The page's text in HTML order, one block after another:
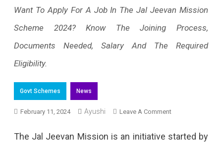
Want To Apply For A Job In The Jal Jeevan Mission
Scheme 2024? Know The Joining Process,
Documents Needed, Salary And The Required
Eligibility.
Govt Schemes News
February 11, 2024 Ayushi Leave A CommentOn
The Jal Jeevan Mission is an initiative started by